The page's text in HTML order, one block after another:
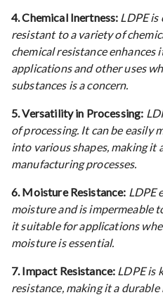
4. Chemical Inertness: LDPE
resistant to a variety of
chemical resistance
applications and other uses
substances is a concern.
5. Versatility in Processing:
of processing. It can be easily
into various shapes, making it
manufacturing processes.
6. Moisture Resistance: LDPE
moisture and is impermeable
it suitable for applications
moisture is essential.
7. Impact Resistance: LDPE is
resistance, making it a